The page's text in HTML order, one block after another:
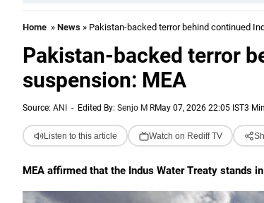
Home » News » Pakistan-backed terror behind continued
Pakistan-backed terror
suspension: MEA
Source: ANI - Edited By: Senjo M RMay 07, 2026 22:05 IST3
Listen to this article Watch on Rediff TV
MEA affirmed that the Indus Water Treaty stands